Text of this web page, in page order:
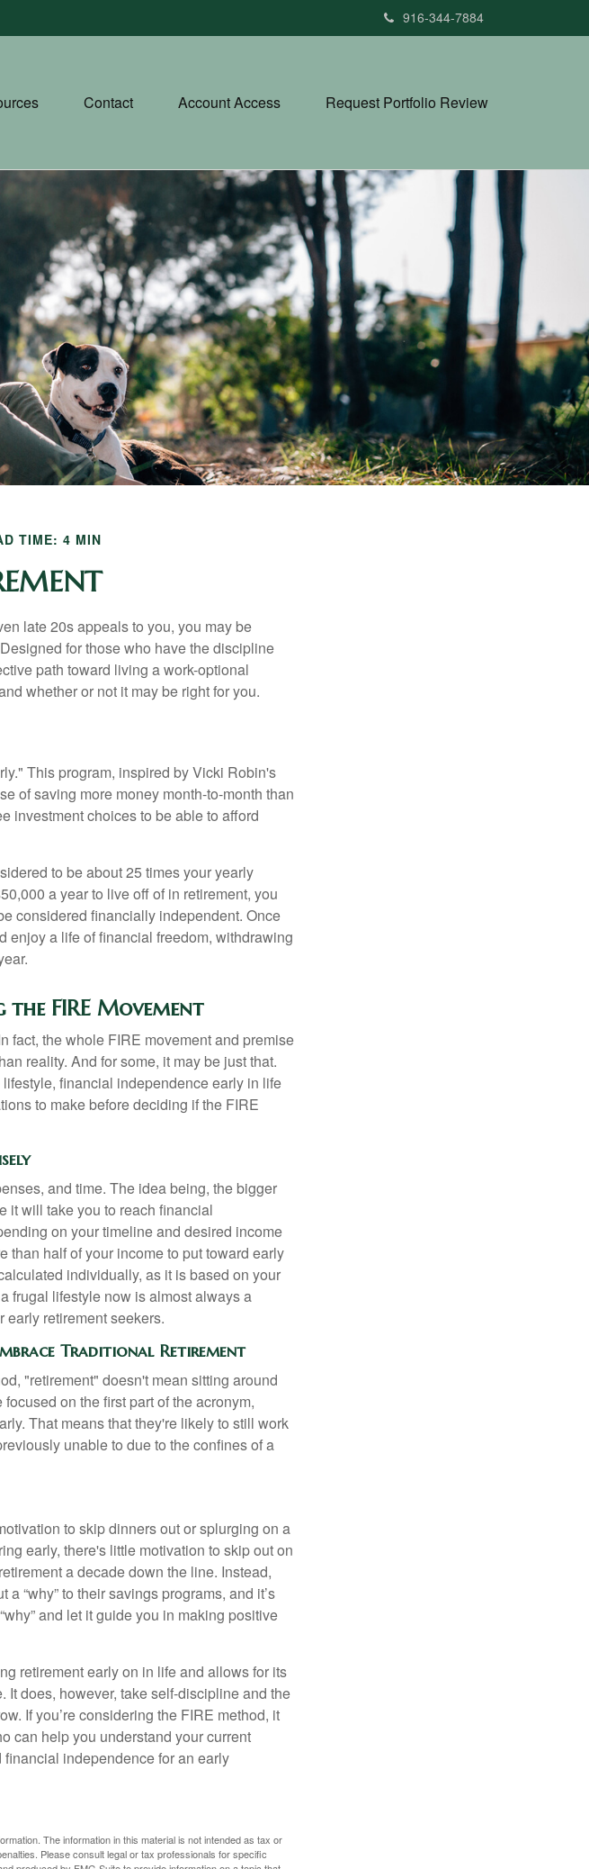
916-344-7884
Contact Account Access Request Portfolio Review
TIME: 4 MIN
late 20s appeals to you, you may be
for those who have the discipline
path toward living a work-optional
whether or not it may be right for you.
This program, inspired by Vicki Robin's
of saving more money month-to-month than
investment choices to be able to afford
to be about 25 times your yearly
a year to live off of in retirement, you
considered financially independent. Once
enjoy a life of financial freedom, withdrawing
the FIRE Movement
fact, the whole FIRE movement and premise
reality. And for some, it may be just that.
financial independence early in life
to make before deciding if the FIRE
and time. The idea being, the bigger
it will take you to reach financial
on your timeline and desired income
than half of your income to put toward early
individually, as it is based on your
frugal lifestyle now is almost always a
early retirement seekers.
Traditional Retirement
"retirement" doesn't mean sitting around
on the first part of the acronym,
That means that they're likely to still work
unable to due to the confines of a
to skip dinners out or splurging on a
early, there's little motivation to skip out on
a decade down the line. Instead,
“why” to their savings programs, and it’s
and let it guide you in making positive
retirement early on in life and allows for its
does, however, take self-discipline and the
If you’re considering the FIRE method, it
can help you understand your current
independence for an early
The information in this material is not intended as tax or
Please consult legal or tax professionals for specific